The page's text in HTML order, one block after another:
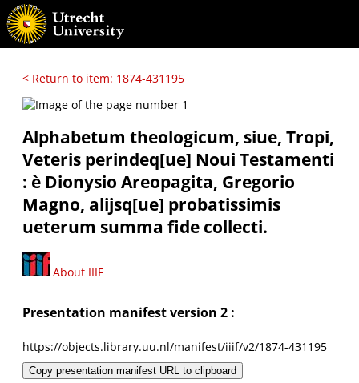
< Return to item: 1874-431195
Alphabetum theologicum, siue, Tropi,
Veteris perindeq[ue] Noui Testamenti
: è Dionysio Areopagita, Gregorio
Magno, alijsq[ue] probatissimis
ueterum summa fide collecti.
About IIIF
Presentation manifest version 2 :
https://objects.library.uu.nl/manifest/iiif/v2/1874-431195
Copy presentation manifest URL to clipboard